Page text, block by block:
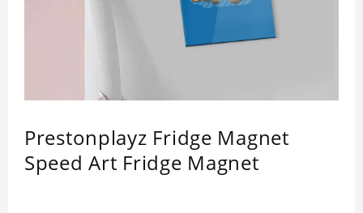
Prestonplayz Fridge Magnet
Speed Art Fridge Magnet